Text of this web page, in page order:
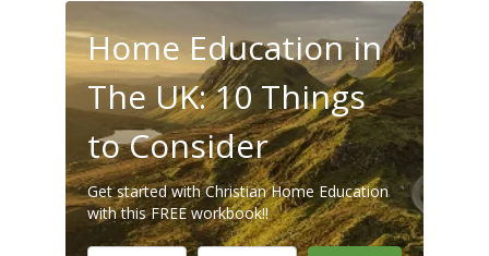
Home Education in
The UK: 10 Things
to Consider
Get started with Christian Home Education
with this FREE workbook!!